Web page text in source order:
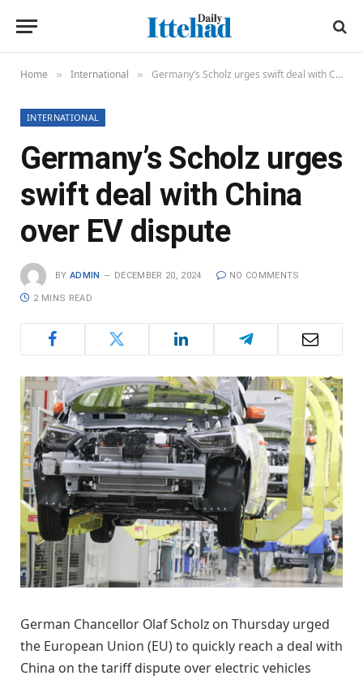
Home » International » Germany’s Scholz urges swift deal with China over EV dispute
INTERNATIONAL
Germany’s Scholz urges
swift deal with China
over EV dispute
BY ADMIN DECEMBER 20, 2024 NO COMMENTS
2 MINS READ
German Chancellor Olaf Scholz on Thursday urged
the European Union (EU) to quickly reach a deal with
China on the tariff dispute over electric vehicles